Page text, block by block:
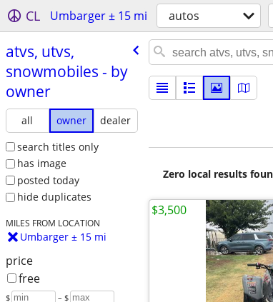
CL Umbarger ± 15 mi autos
atvs, utvs,
snowmobiles - by
owner
all owner
dealer
search titles only
has image
posted today
hide duplicates
MILES FROM LOCATION
Umbarger ± 15 mi
price
free
$ – $
Zero local results
$3,500